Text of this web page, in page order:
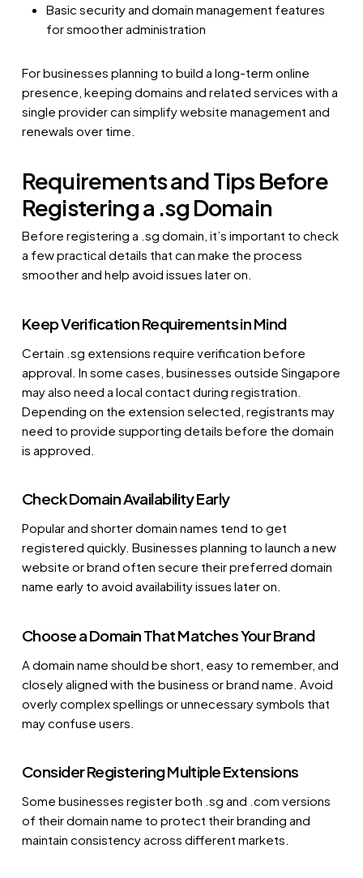
Basic security and domain management features
for smoother administration
For businesses planning to build a long-term online
presence, keeping domains and related services with a
single provider can simplify website management and
renewals over time.
Requirements and Tips Before
Registering a .sg Domain
Before registering a .sg domain, it’s important to check
a few practical details that can make the process
smoother and help avoid issues later on.
Keep Verification Requirements in Mind
Certain .sg extensions require verification before
approval. In some cases, businesses outside Singapore
may also need a local contact during registration.
Depending on the extension selected, registrants may
need to provide supporting details before the domain
is approved.
Check Domain Availability Early
Popular and shorter domain names tend to get
registered quickly. Businesses planning to launch a new
website or brand often secure their preferred domain
name early to avoid availability issues later on.
Choose a Domain That Matches Your Brand
A domain name should be short, easy to remember, and
closely aligned with the business or brand name. Avoid
overly complex spellings or unnecessary symbols that
may confuse users.
Consider Registering Multiple Extensions
Some businesses register both .sg and .com versions
of their domain name to protect their branding and
maintain consistency across different markets.